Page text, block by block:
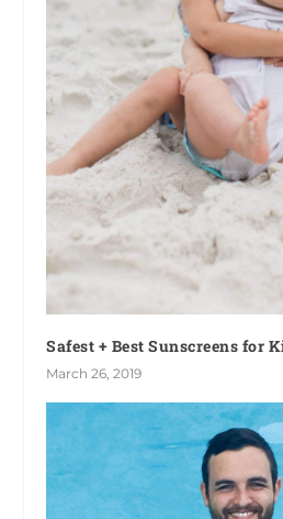
Safest + Best Sunscreens for
March 26, 2019